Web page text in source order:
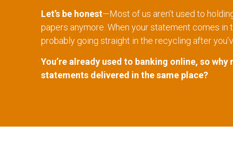
Let’s be honest—Most of us aren’t used to
papers anymore. When your statement comes in
probably going straight in the recycling after
You’re already used to banking online, so why
statements delivered in the same place?